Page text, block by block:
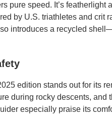
pure speed. It’s featherlight
by U.S. triathletes and crit
introduces a recycled
edition stands out for its
during rocky descents, and
especially praise its